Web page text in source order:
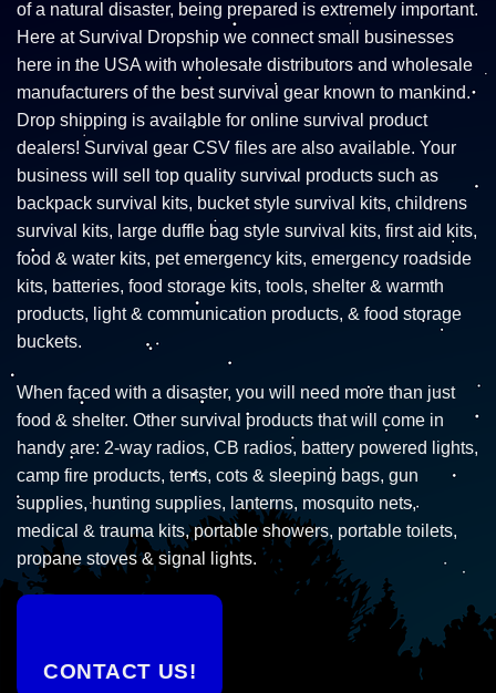
of a natural disaster, being prepared is extremely important.
Here at Survival Dropship we connect small businesses
here in the USA with wholesale distributors and wholesale
manufacturers of the best survival gear known to mankind.
Drop shipping is available for online survival product
dealers! Survival gear CSV files are also available. Your
business will sell top quality survival products such as
backpack survival kits, bucket style survival kits, childrens
survival kits, large duffle bag style survival kits, first aid kits,
food & water kits, pet emergency kits, emergency roadside
kits, batteries, food storage kits, tools, shelter & warmth
products, light & communication products, & food storage
buckets.
When faced with a disaster, you will need more than just
food & shelter. Other survival products that will come in
handy are: 2-way radios, CB radios, battery powered lights,
camp fire products, tents, cots & sleeping bags, gun
supplies, hunting supplies, lanterns, mosquito nets,
medical & trauma kits, portable showers, portable toilets,
propane stoves & signal lights.
CONTACT US!